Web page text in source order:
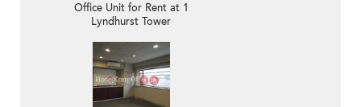
Office Unit for Rent at 1
Lyndhurst Tower